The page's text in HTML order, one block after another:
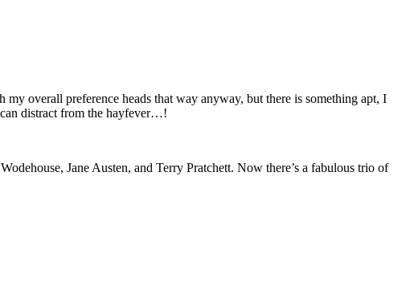
overall preference heads that way anyway, but there is something apt, I
distract from the hayfever…!
Jane Austen, and Terry Pratchett. Now there’s a fabulous trio of